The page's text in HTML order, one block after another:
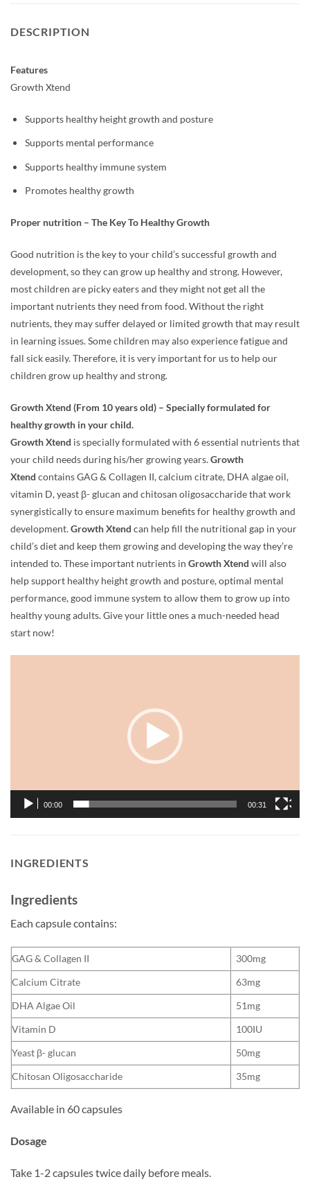
DESCRIPTION
Features
Growth Xtend
Supports healthy height growth and posture
Supports mental performance
Supports healthy immune system
Promotes healthy growth
Proper nutrition – The Key To Healthy Growth
Good nutrition is the key to your child’s successful growth and
development, so they can grow up healthy and strong. However,
most children are picky eaters and they might not get all the
important nutrients they need from food. Without the right
nutrients, they may suffer delayed or limited growth that may result
in learning issues. Some children may also experience fatigue and
fall sick easily. Therefore, it is very important for us to help our
children grow up healthy and strong.
Growth Xtend (From 10 years old) – Specially formulated for
healthy growth in your child.
Growth Xtend is specially formulated with 6 essential nutrients that
your child needs during his/her growing years.Growth
Xtend contains GAG & Collagen II, calcium citrate, DHA algae oil,
vitamin D, yeast β- glucan and chitosan oligosaccharide that work
synergistically to ensure maximum benefits for healthy growth and
development.Growth Xtend can help fill the nutritional gap in your
child’s diet and keep them growing and developing the way they’re
intended to. These important nutrients in Growth Xtend will also
help support healthy height growth and posture, optimal mental
performance, good immune system to allow them to grow up into
healthy young adults. Give your little ones a much-needed head
start now!
00:00 00:31
INGREDIENTS
Ingredients
Each capsule contains:
GAG & Collagen II
300mg
Calcium Citrate
63mg
DHA Algae Oil
51mg
Vitamin D
100IU
Yeast β- glucan
50mg
Chitosan Oligosaccharide
35mg
Available in 60 capsules
Dosage
Take 1-2 capsules twice daily before meals.